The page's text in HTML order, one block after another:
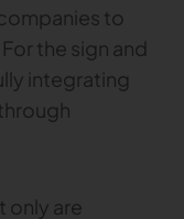
to
the sign and
integrating
only are